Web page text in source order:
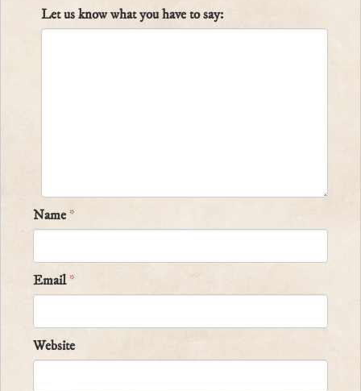
Let us know what you have to say:
Name*
Email*
Website